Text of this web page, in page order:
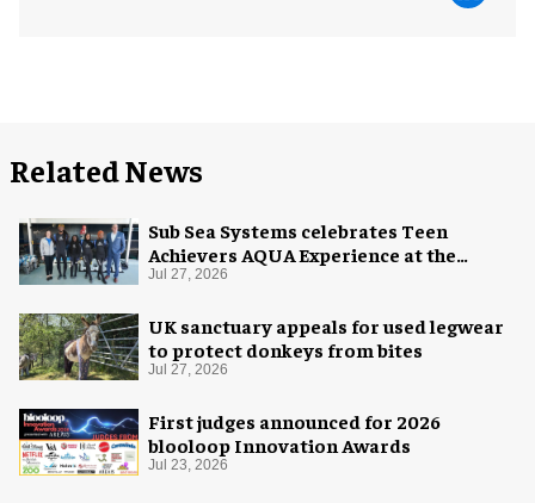
Related News
Sub Sea Systems celebrates Teen
Achievers AQUA Experience at the
Florida Aquarium
Jul 27, 2026
UK sanctuary appeals for used legwear
to protect donkeys from bites
Jul 27, 2026
First judges announced for 2026
blooloop Innovation Awards
Jul 23, 2026